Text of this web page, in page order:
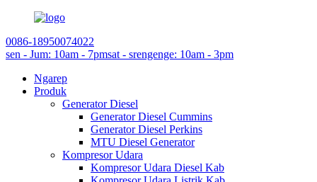
0086-18950074022
sen - Jum: 10am - 7pmsat - srengenge: 10am - 3pm
Ngarep
Produk
Generator Diesel
Generator Diesel Cummins
Generator Diesel Perkins
MTU Diesel Generator
Kompresor Udara
Kompresor Udara Diesel Kab